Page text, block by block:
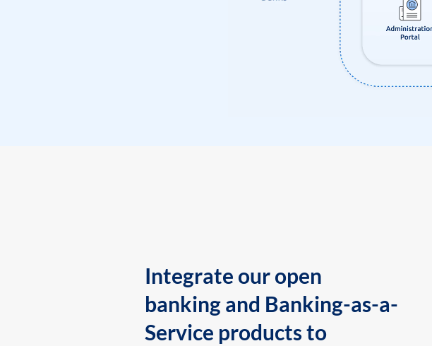
Integrate our open
banking and Banking-as-a-
Service products to